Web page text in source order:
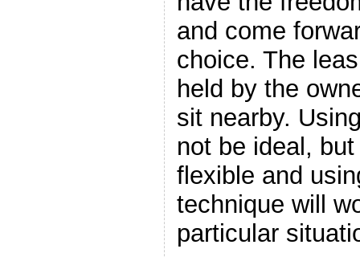
and come
choice. The
held by the
sit nearby.
not be ideal,
flexible and
technique will
particular